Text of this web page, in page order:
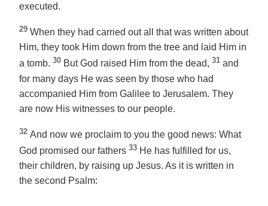
executed.
29 When they had carried out all that was written about
Him, they took Him down from the tree and laid Him in
a tomb. 30 But God raised Him from the dead, 31 and
for many days He was seen by those who had
accompanied Him from Galilee to Jerusalem. They
are now His witnesses to our people.
32 And now we proclaim to you the good news: What
God promised our fathers 33 He has fulfilled for us,
their children, by raising up Jesus. As it is written in
the second Psalm: